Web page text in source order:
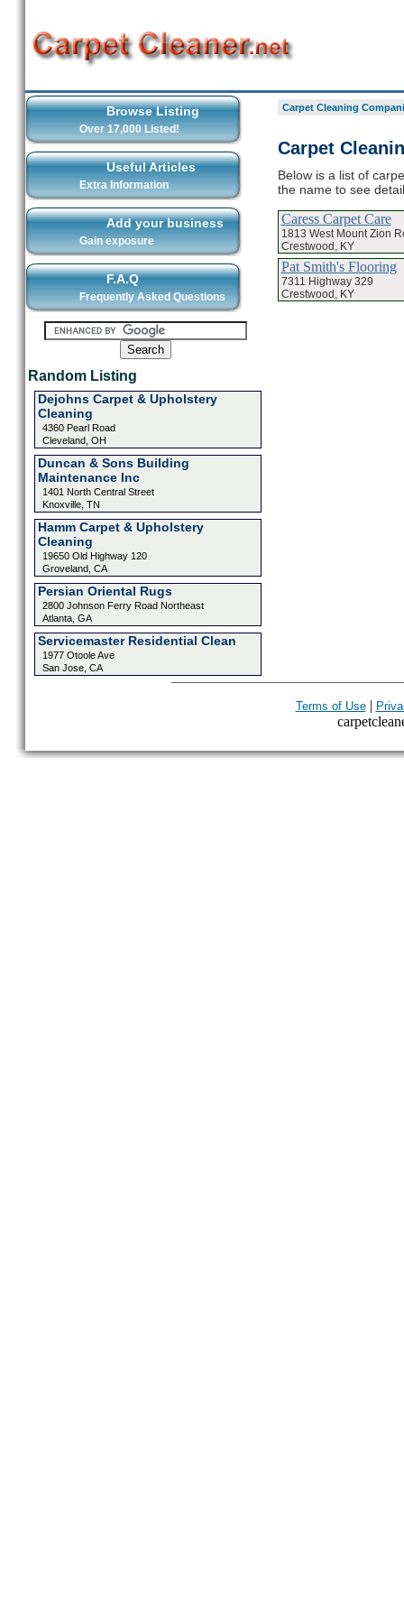
Browse Listing
Over 17,000 Listed!
Useful Articles
Extra Information
Add your business
Gain exposure
F.A.Q
Frequently Asked Questions
Random Listing
Dejohns Carpet & Upholstery
Cleaning
4360 Pearl Road
Cleveland, OH
Duncan & Sons Building
Maintenance Inc
1401 North Central Street
Knoxville, TN
Hamm Carpet & Upholstery
Cleaning
19650 Old Highway 120
Groveland, CA
Persian Oriental Rugs
2800 Johnson Ferry Road Northeast
Atlanta, GA
Servicemaster Residential Clean
1977 Otoole Ave
San Jose, CA
Carpet Cleaning
Carpet
Below is a list of
the name to see
Caress Carpet Care
1813 West Mount Zion
Crestwood, KY
Pat Smith's Flooring
7311 Highway 329
Crestwood, KY
Terms of Use|